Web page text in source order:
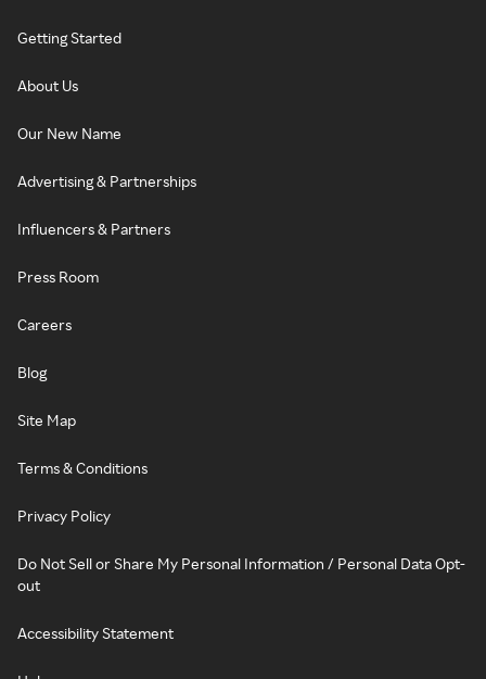
Getting Started
About Us
Our New Name
Advertising & Partnerships
Influencers & Partners
Press Room
Careers
Blog
Site Map
Terms & Conditions
Privacy Policy
Do Not Sell or Share My Personal Information / Personal Data Opt-
out
Accessibility Statement